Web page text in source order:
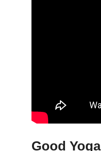
Good